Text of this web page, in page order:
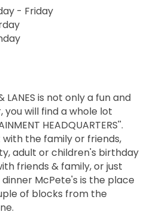
- Friday
LANES is not only a fun and
will find a whole lot
HEADQUARTERS''.
the family or friends,
adult or children's birthday
friends & family, or just
McPete's is the place
of blocks from the